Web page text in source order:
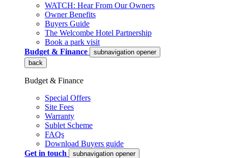
WATCH: Hear From Our Owners
Owner Benefits
Buyers Guide
The Welcombe Hotel Partnership
Book a park visit
Budget & Finance
subnavigation opener
back
Budget & Finance
Special Offers
Site Fees
Warranty
Sublet Scheme
FAQs
Download Buyers guide
Get in touch
subnavigation opener